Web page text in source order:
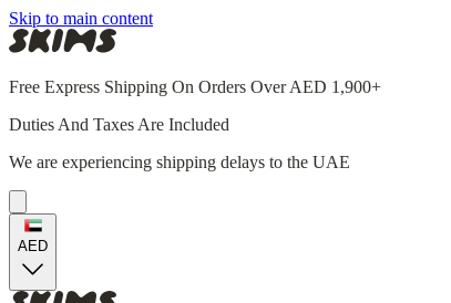
Skip to main content
Free Express Shipping On Orders Over AED 1,900+
Duties And Taxes Are Included
We are experiencing shipping delays to the UAE
AED